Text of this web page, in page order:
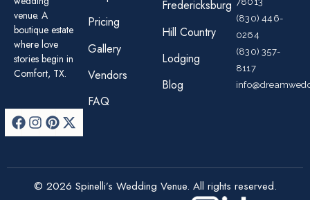
venue. A
boutique estate
where love
stories begin in
Comfort, TX.
Pricing
Gallery
Vendors
FAQ
Fredericksburg
Hill Country
Lodging
Blog
(830) 446-
0264
(830) 357-
8117
© 2026 Spinelli’s Wedding Venue. All rights reserved.